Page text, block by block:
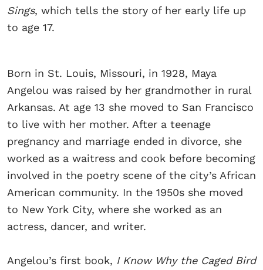
Sings, which tells the story of her early life up
to age 17.
Born in St. Louis, Missouri, in 1928, Maya
Angelou was raised by her grandmother in rural
Arkansas. At age 13 she moved to San Francisco
to live with her mother. After a teenage
pregnancy and marriage ended in divorce, she
worked as a waitress and cook before becoming
involved in the poetry scene of the city’s African
American community. In the 1950s she moved
to New York City, where she worked as an
actress, dancer, and writer.
Angelou’s first book, I Know Why the Caged Bird